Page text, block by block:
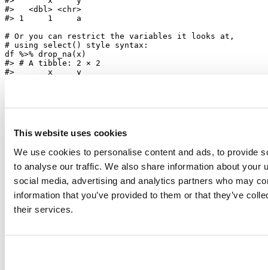
This website uses cookies
We use cookies to personalise content and ads, to provide
to analyse our traffic. We also share information about your
social media, advertising and analytics partners who may
information that you’ve provided to them or that they’ve
their services.
#>   <dbl> <chr>
#> 1     1     a
# Or you can restrict the variables it looks at,
# using select() style syntax:
df %>% drop_na (x)
#> # A tibble: 2 × 2
#>       x     y
Please see therelease notesfor a complete list of changes.